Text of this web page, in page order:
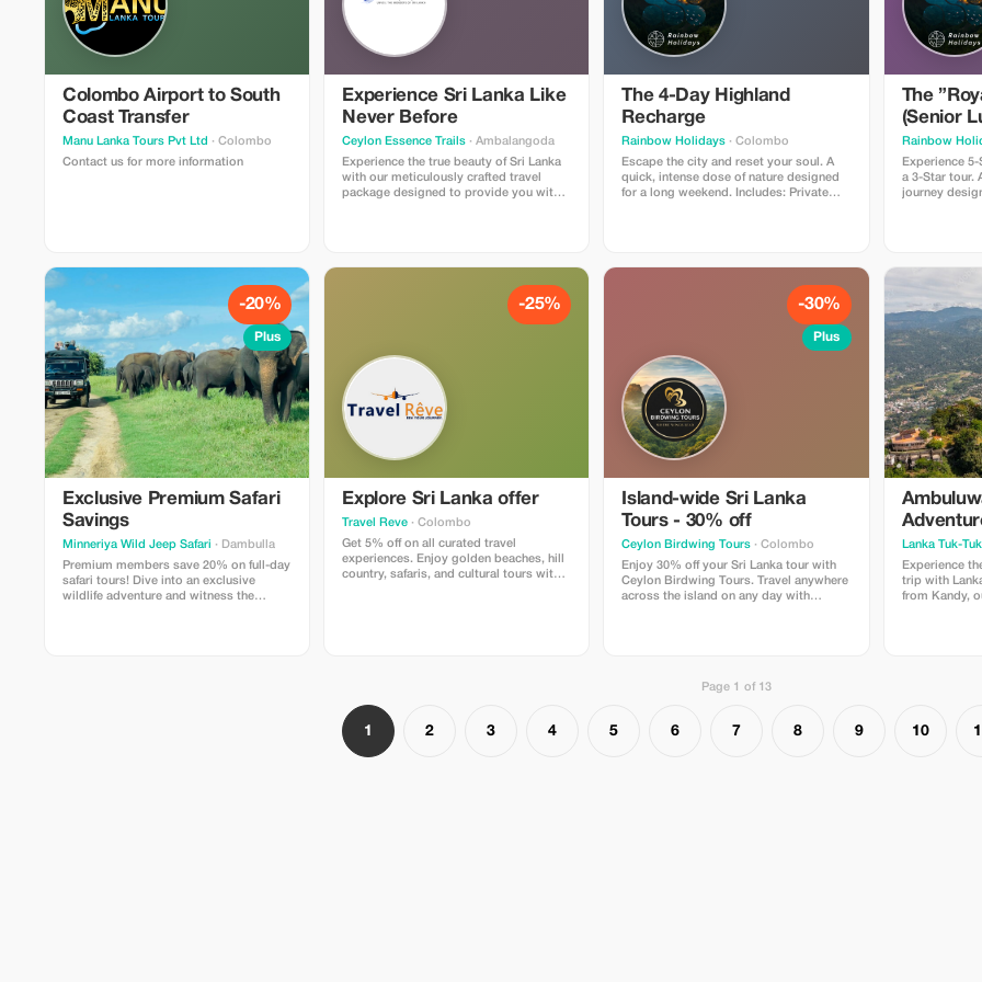
Colombo Airport to South
Coast Transfer
Manu Lanka Tours Pvt Ltd · Colombo
Contact us for more information
Experience Sri Lanka Like
Never Before
Ceylon Essence Trails · Ambalangoda
Experience the true beauty of Sri Lanka
with our meticulously crafted travel
package designed to provide you with
locations - ancient historical landmarks,
verdant mountain ranges, cascading
waterfalls, wildlife sanctuaries, and
Comprehensive land transport via
climate controlled vehicles Excursions
to key sights, vantage points, culturally
significant places, and marvels of nature
Accommodation reservations and
detailed itineraries Support services for
photography capturing memorable
secure journeys **Reasons Why
Travelers Adore this Package:**
Combines Sri Lanka's magnificent vistas
with genuine regional encounters Ideal
for tourists seeking hassle free and
expertly planned excursions Striking
Entry fees at various spots aren't
incorporated within the price
(arrangements can be made if
requested) Costs might fluctuate
The 4-Day Highland
Recharge
Rainbow Holidays · Colombo
Escape the city and reset your soul. A
quick, intense dose of nature designed
for a long weekend. Includes: Private
Plantations, Waterfalls, Botanical
Gardens) in just 4 days without rushing.
Price: $650 USD (Market Value $1,000).
The
(Senior
Rainbow
Experience
a 3-Star tour.
journey
Class Train
We cut out
the same
agencies for
local rates
Group or
-20%
Plus
Exclusive Premium Safari
Savings
Minneriya Wild Jeep Safari · Dambulla
Premium members save 20% on full-day
safari tours! Dive into an exclusive
wildlife adventure and witness the
-25%
Explore Sri Lanka offer
Travel Reve · Colombo
Get 5% off on all curated travel
experiences. Enjoy golden beaches, hill
country, safaris, and cultural tours with
-30%
Plus
Island-wide Sri Lanka
Tours - 30% off
Ceylon Birdwing Tours · Colombo
Enjoy 30% off your Sri Lanka tour with
Ceylon Birdwing Tours. Travel anywhere
across the island on any day with
Lanka Tuk-
Experience
trip with
from Kandy,
Page 1 of 13
1 2 3 4 5 6 7 8 9 10